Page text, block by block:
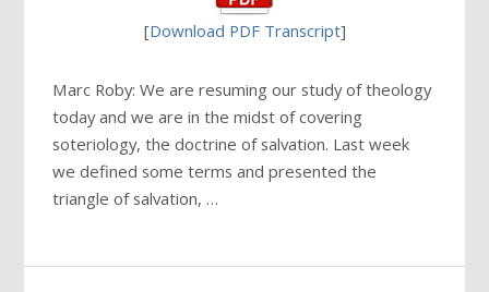
[Download PDF Transcript]
Marc Roby: We are resuming our study of theology
today and we are in the midst of covering
soteriology, the doctrine of salvation. Last week
we defined some terms and presented the
triangle of salvation, …